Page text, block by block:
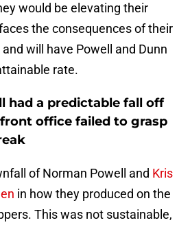
would be elevating their
the consequences of their
will have Powell and Dunn
rate.
had a predictable fall off
office failed to grasp
of Norman Powell and Kris
in how they produced on the
This was not sustainable,